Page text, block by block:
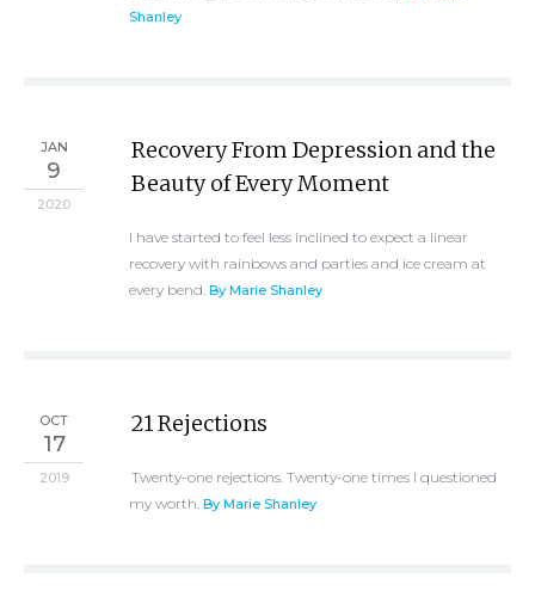
Shanley
JAN
9
2020
Recovery From Depression and the
Beauty of Every Moment
I have started to feel less inclined to expect a linear
recovery with rainbows and parties and ice cream at
every bend. By Marie Shanley
OCT
17
2019
21 Rejections
Twenty-one rejections. Twenty-one times I questioned
my worth. By Marie Shanley